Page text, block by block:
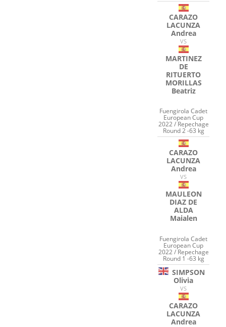
CARAZO
LACUNZA
Andrea
VS
MARTINEZ
DE
RITUERTO
MORILLAS
Beatriz
Fuengirola Cadet
European Cup
2022 / Repechage
Round 2 -63 kg
CARAZO
LACUNZA
Andrea
VS
MAULEON
DIAZ DE
ALDA
Maialen
Fuengirola Cadet
European Cup
2022 / Repechage
Round 1 -63 kg
SIMPSON
Olivia
VS
CARAZO
LACUNZA
Andrea